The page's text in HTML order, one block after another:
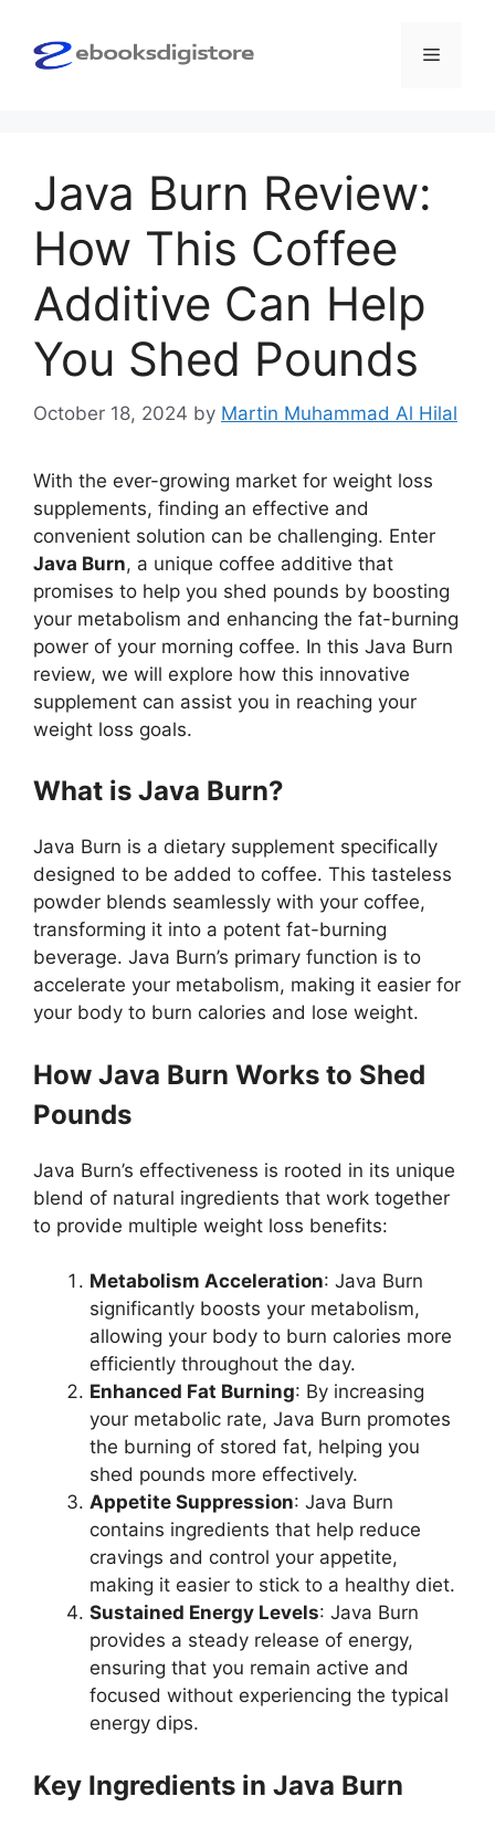
content
Menu
Java Burn Review:
How This Coffee
Additive Can Help
You Shed Pounds
October 18, 2024 by Martin Muhammad Al Hilal
With the ever-growing market for weight loss
supplements, finding an effective and
convenient solution can be challenging. Enter
Java Burn, a unique coffee additive that
promises to help you shed pounds by boosting
your metabolism and enhancing the fat-burning
power of your morning coffee. In this Java Burn
review, we will explore how this innovative
supplement can assist you in reaching your
weight loss goals.
What is Java Burn?
Java Burn is a dietary supplement specifically
designed to be added to coffee. This tasteless
powder blends seamlessly with your coffee,
transforming it into a potent fat-burning
beverage. Java Burn’s primary function is to
accelerate your metabolism, making it easier for
your body to burn calories and lose weight.
How Java Burn Works to Shed
Pounds
Java Burn’s effectiveness is rooted in its unique
blend of natural ingredients that work together
to provide multiple weight loss benefits:
Metabolism Acceleration: Java Burn
significantly boosts your metabolism,
allowing your body to burn calories more
efficiently throughout the day.
Enhanced Fat Burning: By increasing
your metabolic rate, Java Burn promotes
the burning of stored fat, helping you
shed pounds more effectively.
Appetite Suppression: Java Burn
contains ingredients that help reduce
cravings and control your appetite,
making it easier to stick to a healthy diet.
Sustained Energy Levels: Java Burn
provides a steady release of energy,
ensuring that you remain active and
focused without experiencing the typical
energy dips.
Key Ingredients in Java Burn